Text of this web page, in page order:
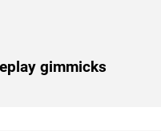
gimmicks